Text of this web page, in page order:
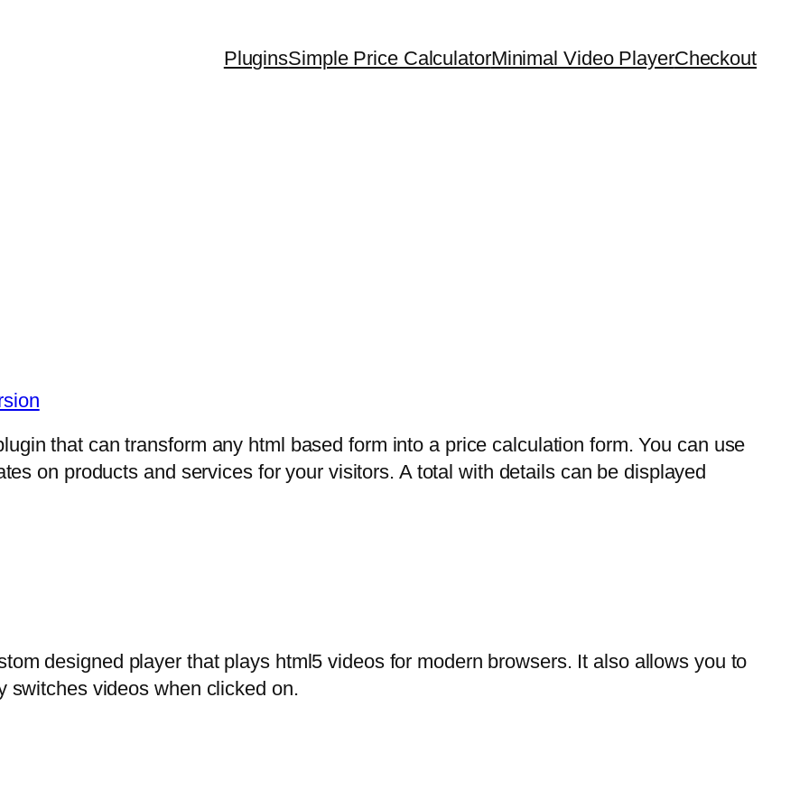
PluginsSimple Price CalculatorMinimal Video PlayerCheckout
that can transform any html based form into a price calculation form. You can use
on products and services for your visitors. A total with details can be displayed
designed player that plays html5 videos for modern browsers. It also allows you to
switches videos when clicked on.